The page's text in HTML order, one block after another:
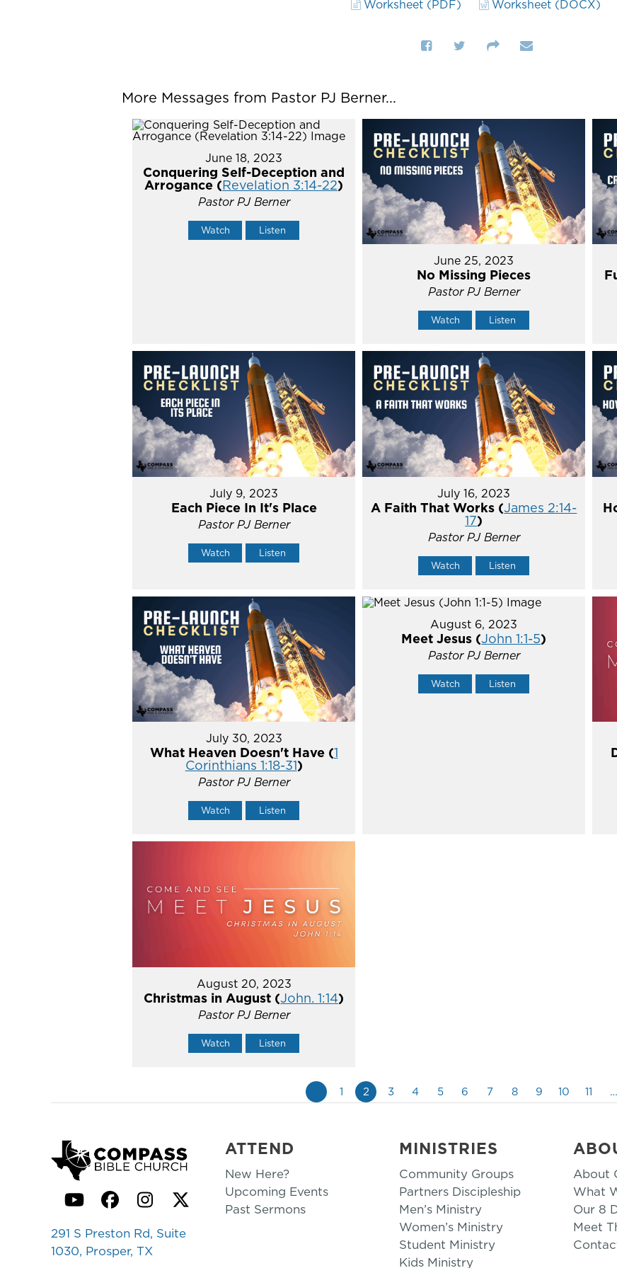
Worksheet (PDF) Worksheet (DOCX)
More Messages from Pastor PJ Berner...
June 18, 2023
Conquering Self-Deception and
Arrogance (Revelation 3:14-22)
Pastor PJ Berner
Watch Listen
June 25, 2023
No Missing Pieces
Pastor PJ Berner
Watch Listen
July 9, 2023
Each Piece In It's Place
Pastor PJ Berner
Watch Listen
July 16, 2023
A Faith That Works (James 2:14-
17)
Pastor PJ Berner
Watch Listen
July 30, 2023
What Heaven Doesn't Have (1
Corinthians 1:18-31)
Pastor PJ Berner
Watch Listen
August 6, 2023
Meet Jesus (John 1:1-5)
Pastor PJ Berner
Watch Listen
August 20, 2023
Christmas in August (John. 1:14)
Pastor PJ Berner
Watch Listen
1 2 3 4 5 6 7 8 9 10 11
YouTubeFacebook
Instagram
Twitter
291 S Preston Rd, Suite
1030, Prosper, TX
ATTEND
New Here?
Upcoming Events
Past Sermons
MINISTRIES
Community Groups
Partners Discipleship
Men’s Ministry
Women’s Ministry
Student Ministry
Kids Ministry
About
What
Our 8
Meet